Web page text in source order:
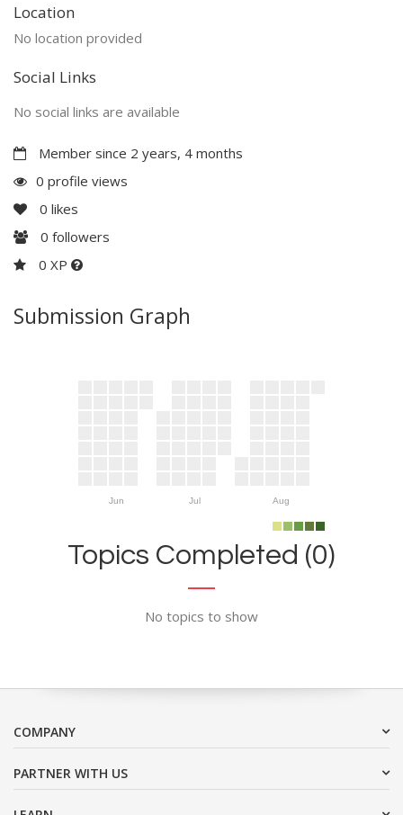
Location
No location provided
Social Links
No social links are available
Member since 2 years, 4 months
0 profile views
0 likes
0 followers
0 XP
Submission Graph
Jun Jul Aug
Topics Completed (0)
No topics to show
COMPANY
PARTNER WITH US